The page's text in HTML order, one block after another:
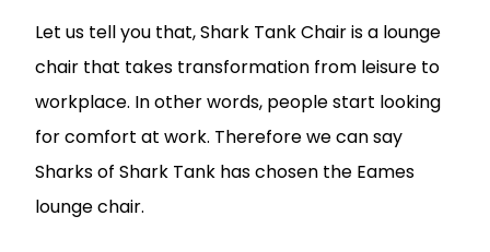
Let us tell you that, Shark Tank Chair is a lounge
chair that takes transformation from leisure to
workplace. In other words, people start looking
for comfort at work. Therefore we can say
Sharks of Shark Tank has chosen the Eames
lounge chair.